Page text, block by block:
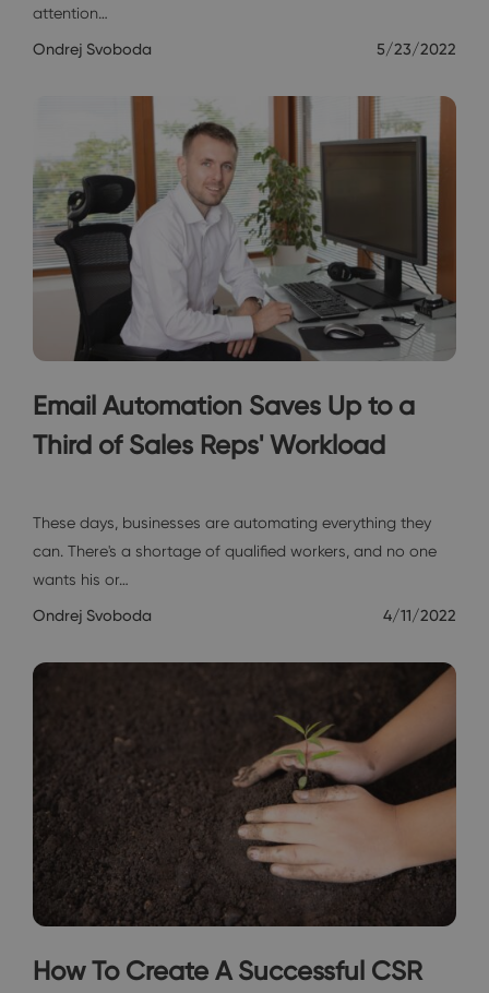
attention…
Ondrej Svoboda 5/23/2022
Email Automation Saves Up to a
Third of Sales Reps' Workload
These days, businesses are automating everything they
can. There's a shortage of qualified workers, and no one
wants his or…
Ondrej Svoboda 4/11/2022
How To Create A Successful CSR